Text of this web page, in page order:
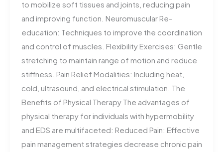
to mobilize soft tissues and joints, reducing pain
and improving function. Neuromuscular Re-
education: Techniques to improve the coordination
and control of muscles. Flexibility Exercises: Gentle
stretching to maintain range of motion and reduce
stiffness. Pain Relief Modalities: Including heat,
cold, ultrasound, and electrical stimulation. The
Benefits of Physical Therapy The advantages of
physical therapy for individuals with hypermobility
and EDS are multifaceted: Reduced Pain: Effective
pain management strategies decrease chronic pain